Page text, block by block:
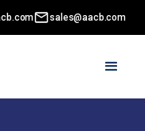
sales@aacb.com